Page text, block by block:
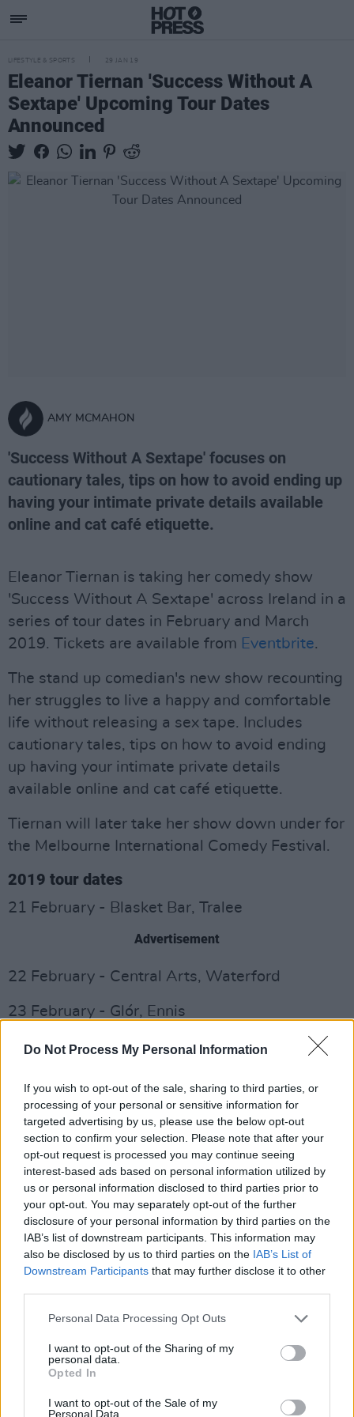
Do Not Process My Personal Information
If you wish to opt-out of the sale, sharing to third parties, or
processing of your personal or sensitive information for
targeted advertising by us, please use the below opt-out
section to confirm your selection. Please note that after your
opt-out request is processed you may continue seeing
interest-based ads based on personal information utilized by
us or personal information disclosed to third parties prior to
your opt-out. You may separately opt-out of the further
disclosure of your personal information by third parties on the
IAB’s list of downstream participants. This information may
also be disclosed by us to third parties on the IAB’s List of
Downstream Participants that may further disclose it to other
Personal Data Processing Opt Outs
I want to opt-out of the Sharing of my
personal data.
Opted In
I want to opt-out of the Sale of my
Personal Data.
LIFESTYLE & SPORTS 29 JAN 19
Eleanor Tiernan 'Success Without A
Sextape' Upcoming Tour Dates
Announced
AMY MCMAHON
'Success Without A Sextape' focuses on
cautionary tales, tips on how to avoid ending up
having your intimate private details available
online and cat café etiquette.
Eleanor Tiernan is taking her comedy show
'Success Without A Sextape' across Ireland in a
series of tour dates in February and March
2019. Tickets are available from Eventbrite.
The stand up comedian's new show recounting
her struggles to live a happy and comfortable
life without releasing a sex tape. Includes
cautionary tales, tips on how to avoid ending
up having your intimate private details
available online and cat café etiquette.
Tiernan will later take her show down under for
the Melbourne International Comedy Festival.
2019 tour dates
21 February - Blasket Bar, Tralee
Advertisement
22 February - Central Arts, Waterford
23 February - Glór, Ennis
24 February - Whelan's, Dublin
14 March - Spirit Store, Dundalk
15 March - Venue Theatre, Ratoath
16 March - Visual Theatre, Carlow
For a full list of tour dates,
visitwww.eleanortiernan.com.
Advertisement
RELATED